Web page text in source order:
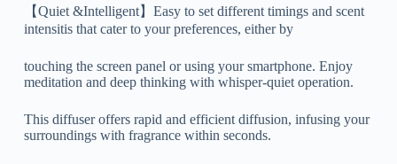
【Quiet &Intelligent】Easy to set different timings and scent
intensitis that cater to your preferences, either by
touching the screen panel or using your smartphone. Enjoy
meditation and deep thinking with whisper-quiet operation.
This diffuser offers rapid and efficient diffusion, infusing your
surroundings with fragrance within seconds.